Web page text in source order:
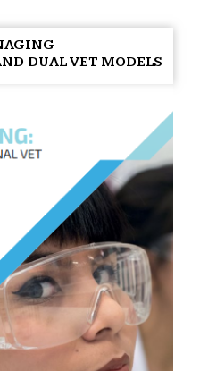
DUAL VET MODELS